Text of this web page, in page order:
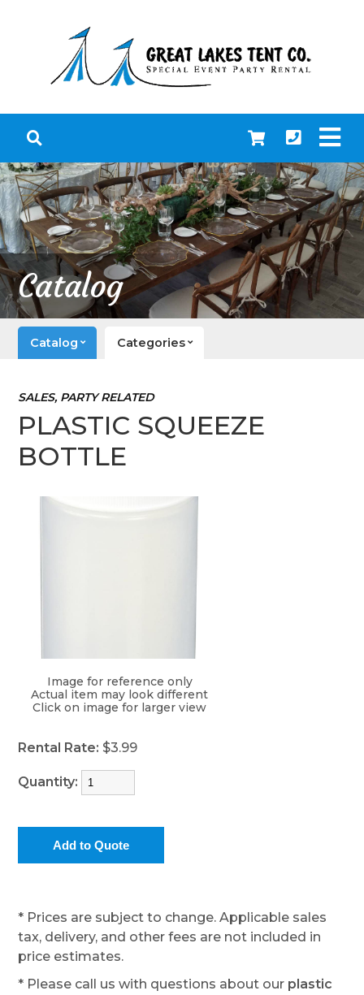
Catalog
Catalog Categories
SALES, PARTY RELATED
PLASTIC SQUEEZE
BOTTLE
Image for reference only
Actual item may look different
Click on image for larger view
Rental Rate: $3.99
Quantity:
* Prices are subject to change. Applicable sales
tax, delivery, and other fees are not included in
price estimates.
* Please call us with questions about our plastic